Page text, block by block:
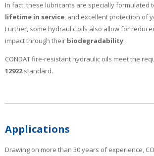
In fact, these lubricants are specially formulated
lifetime in service, and excellent protection of
Further, some hydraulic oils also allow for
impact through their biodegradability.
CONDAT fire-resistant hydraulic oils meet the
12922standard.
Applications
Drawing on more than 30 years of experience,